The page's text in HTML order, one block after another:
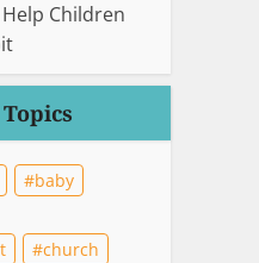
Children
baby
church